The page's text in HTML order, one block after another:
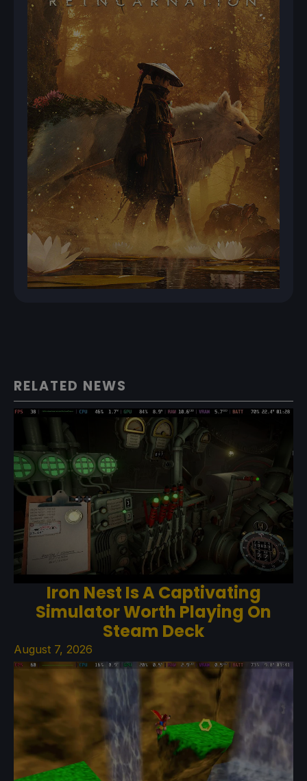
RELATED NEWS
Iron Nest Is A Captivating
Simulator Worth Playing On
Steam Deck
August 7, 2026